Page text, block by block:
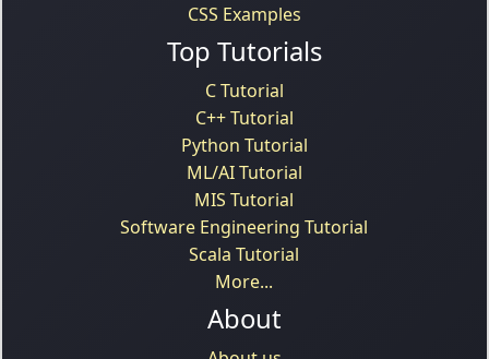
CSS Examples
Top Tutorials
C Tutorial
C++ Tutorial
Python Tutorial
ML/AI Tutorial
MIS Tutorial
Software Engineering Tutorial
Scala Tutorial
More...
About